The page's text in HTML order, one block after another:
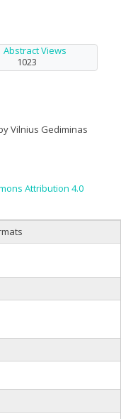
Abstract Views
1023
Vilnius Gediminas
Attribution 4.0